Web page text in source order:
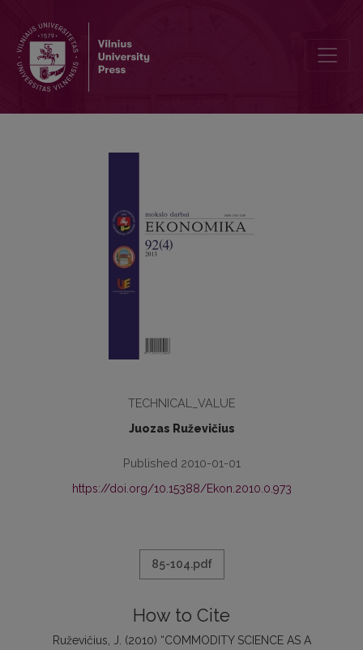
TECHNICAL_VALUE
Juozas Ruževičius
Published 2010-01-01
https://doi.org/10.15388/Ekon.2010.0.973
85-104.pdf
How to Cite
Ruževičius, J. (2010) “COMMODITY SCIENCE AS A